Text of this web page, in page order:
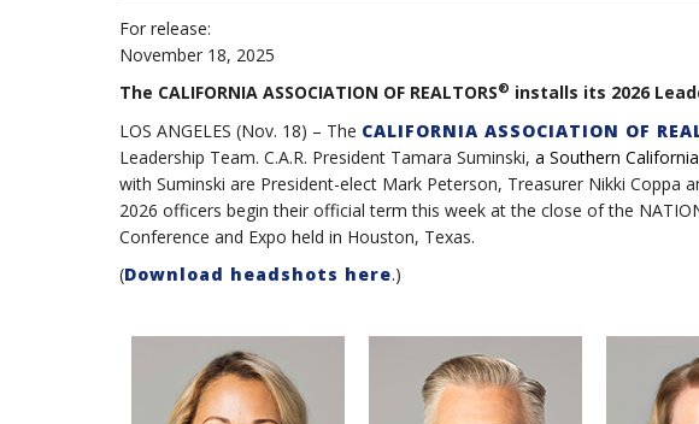
For release:
November 18, 2025
The CALIFORNIA ASSOCIATION OF REALTORS® installs its 2026
LOS ANGELES (Nov. 18) – The CALIFORNIA ASSOCIATION OF
Leadership Team. C.A.R. President Tamara Suminski, a Southern
with Suminski are President-elect Mark Peterson, Treasurer Nikki Coppa
2026 officers begin their official term this week at the close of the
Conference and Expo held in Houston, Texas.
(Download headshots here.)